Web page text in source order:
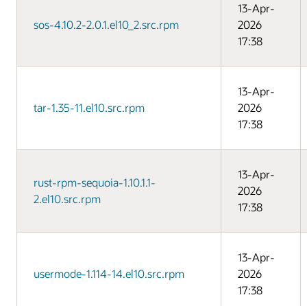
sos-4.10.2-2.0.1.el10_2.src.rpm
13-Apr-
2026
17:38
tar-1.35-11.el10.src.rpm
13-Apr-
2026
17:38
rust-rpm-sequoia-1.10.1.1-
2.el10.src.rpm
13-Apr-
2026
17:38
usermode-1.114-14.el10.src.rpm
13-Apr-
2026
17:38